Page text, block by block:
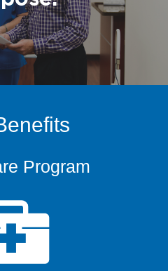
Program